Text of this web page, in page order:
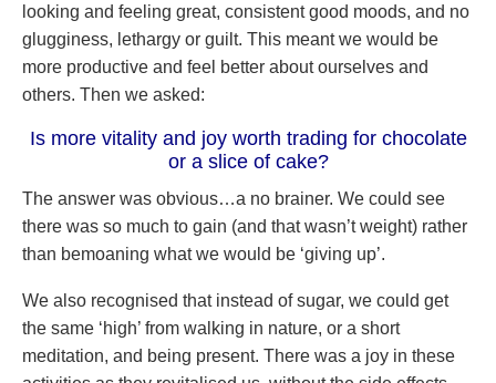
looking and feeling great, consistent good moods, and no
glugginess, lethargy or guilt. This meant we would be
more productive and feel better about ourselves and
others. Then we asked:
Is more vitality and joy worth trading for chocolate
or a slice of cake?
The answer was obvious…a no brainer. We could see
there was so much to gain (and that wasn’t weight) rather
than bemoaning what we would be ‘giving up’.
We also recognised that instead of sugar, we could get
the same ‘high’ from walking in nature, or a short
meditation, and being present. There was a joy in these